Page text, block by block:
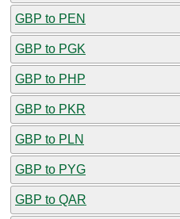
GBP to PEN
GBP to PGK
GBP to PHP
GBP to PKR
GBP to PLN
GBP to PYG
GBP to QAR